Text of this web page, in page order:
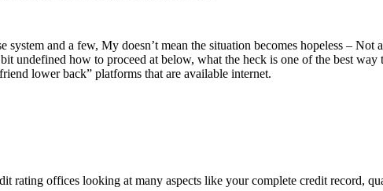
and a few, My doesn’t mean the situation becomes hopeless –
undefined how to proceed at below, what the heck is one of the best
lower back” platforms that are available internet.
rating offices looking at many aspects like your complete credit record,